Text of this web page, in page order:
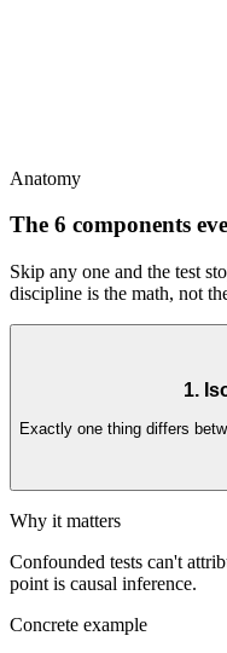
Anatomy
The 6 components
Skip any one and the test
discipline is the math, not
1.
Exactly one thing differs
Why it matters
Confounded tests can't
point is causal inference.
Concrete example